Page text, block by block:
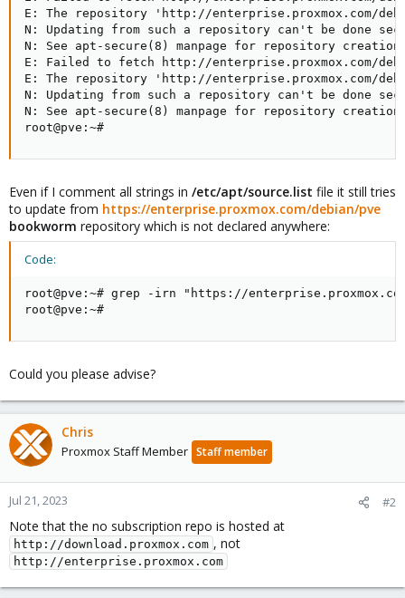
E: The repository 'http://enterprise.proxmox.com/
N: Updating from such a repository can't be done
N: See apt-secure(8) manpage for repository
E: Failed to fetch http://enterprise.proxmox.com/
E: The repository 'http://enterprise.proxmox.com/
N: Updating from such a repository can't be done
N: See apt-secure(8) manpage for repository
root@pve:~#
Even if I comment all strings in /etc/apt/source.list file it still tries
to update from https://enterprise.proxmox.com/debian/pve
bookworm repository which is not declared anywhere:
Code:
root@pve:~# grep -irn "https://
root@pve:~#
Could you please advise?
Chris
Proxmox Staff Member Staff member
Jul 21, 2023 #2
Note that the no subscription repo is hosted at
http://download.proxmox.com , not
http://enterprise.proxmox.com